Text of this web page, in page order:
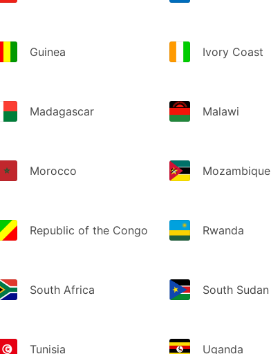
Guinea Ivory Coast
Madagascar Malawi
Morocco Mozambique
Republic of the Congo Rwanda
South Africa South Sudan
Tunisia Uganda